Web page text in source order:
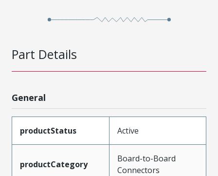
Part Details
General
productStatus Active
productCategory
Board-to-Board
Connectors